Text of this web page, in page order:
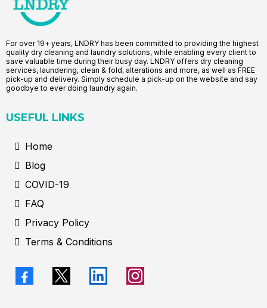
For over 19+ years, LNDRY has been committed to providing the highest
quality dry cleaning and laundry solutions, while enabling every client to
save valuable time during their busy day. LNDRY offers dry cleaning
services, laundering, clean & fold, alterations and more, as well as FREE
pick-up and delivery. Simply schedule a pick-up on the website and say
goodbye to ever doing laundry again.
USEFUL LINKS
Home
Blog
COVID-19
FAQ
Privacy Policy
Terms & Conditions